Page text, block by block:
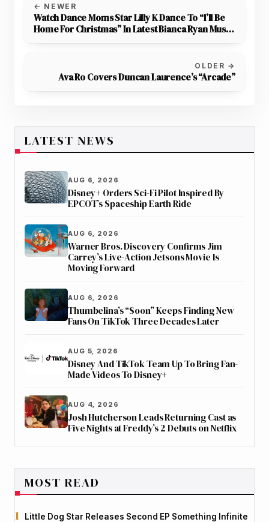
← NEWER
Watch Dance Moms Star Lilly K Dance To “I’ll Be
Home For Christmas” In Latest Bianca Ryan Music
OLDER →
Ava Ro Covers Duncan Laurence’s “Arcade”
LATEST NEWS
AUG 6, 2026
Disney+ Orders Sci-Fi Pilot Inspired By
EPCOT’s Spaceship Earth Ride
AUG 6, 2026
Warner Bros. Discovery Confirms Jim
Carrey’s Live-Action Jetsons Movie Is
Moving Forward
AUG 6, 2026
Thumbelina’s “Soon” Keeps Finding New
Fans On TikTok Three Decades Later
AUG 5, 2026
Disney And TikTok Team Up To Bring Fan-
Made Videos To Disney+
AUG 4, 2026
Josh Hutcherson Leads Returning Cast as
Five Nights at Freddy’s 2 Debuts on Netflix
MOST READ
Little Dog Star Releases Second EP Something Infinite